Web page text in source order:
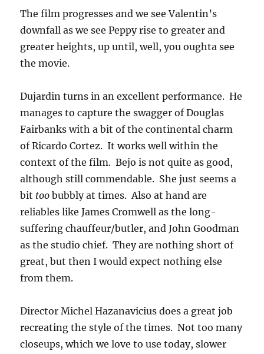
The film progresses and we see Valentin’s
downfall as we see Peppy rise to greater and
greater heights, up until, well, you oughta see
the movie.
Dujardin turns in an excellent performance. He
manages to capture the swagger of Douglas
Fairbanks with a bit of the continental charm
of Ricardo Cortez. It works well within the
context of the film. Bejo is not quite as good,
although still commendable. She just seems a
bit toobubbly at times. Also at hand are
reliables like James Cromwell as the long-
suffering chauffeur/butler, and John Goodman
as the studio chief. They are nothing short of
great, but then I would expect nothing else
from them.
Director Michel Hazanavicius does a great job
recreating the style of the times. Not too many
closeups, which we love to use today, slower